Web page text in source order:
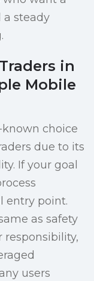
a steady
in
Mobile
choice
due to its
If your goal
entry point.
as safety
users